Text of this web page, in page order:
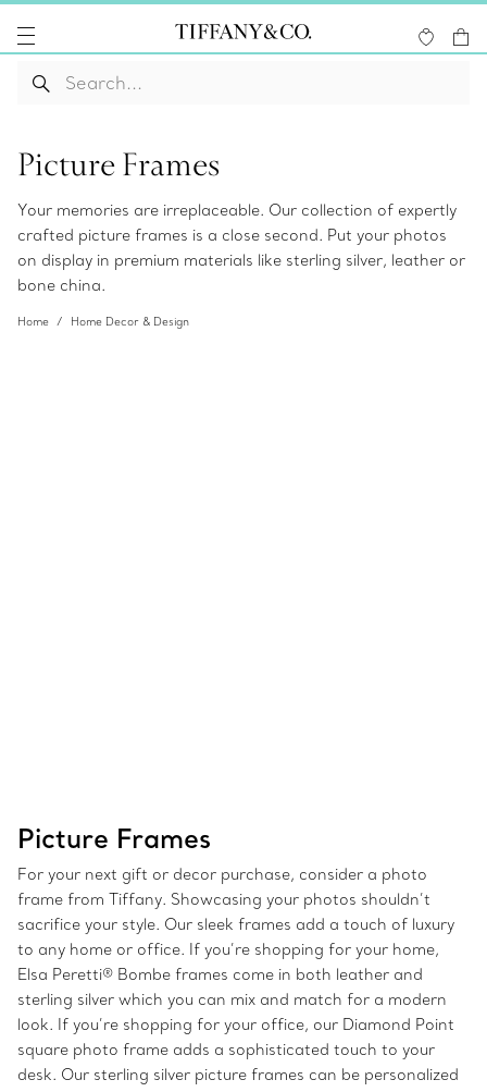
Picture Frames
Your memories are irreplaceable. Our collection of expertly
crafted picture frames is a close second. Put your photos
on display in premium materials like sterling silver, leather or
bone china.
Home Home Decor & Design
Picture Frames
For your next gift or decor purchase, consider a photo
frame from Tiffany. Showcasing your photos shouldn’t
sacrifice your style. Our sleek frames add a touch of luxury
to any home or office. If you’re shopping for your home,
Elsa Peretti® Bombe frames come in both leather and
sterling silver which you can mix and match for a modern
look. If you’re shopping for your office, our Diamond Point
square photo frame adds a sophisticated touch to your
desk. Our sterling silver picture frames can be personalized